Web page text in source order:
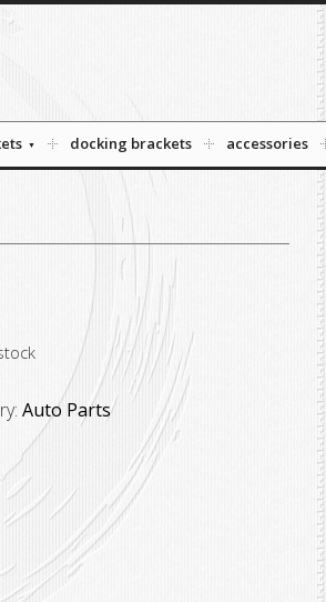
docking brackets accessories
Auto Parts